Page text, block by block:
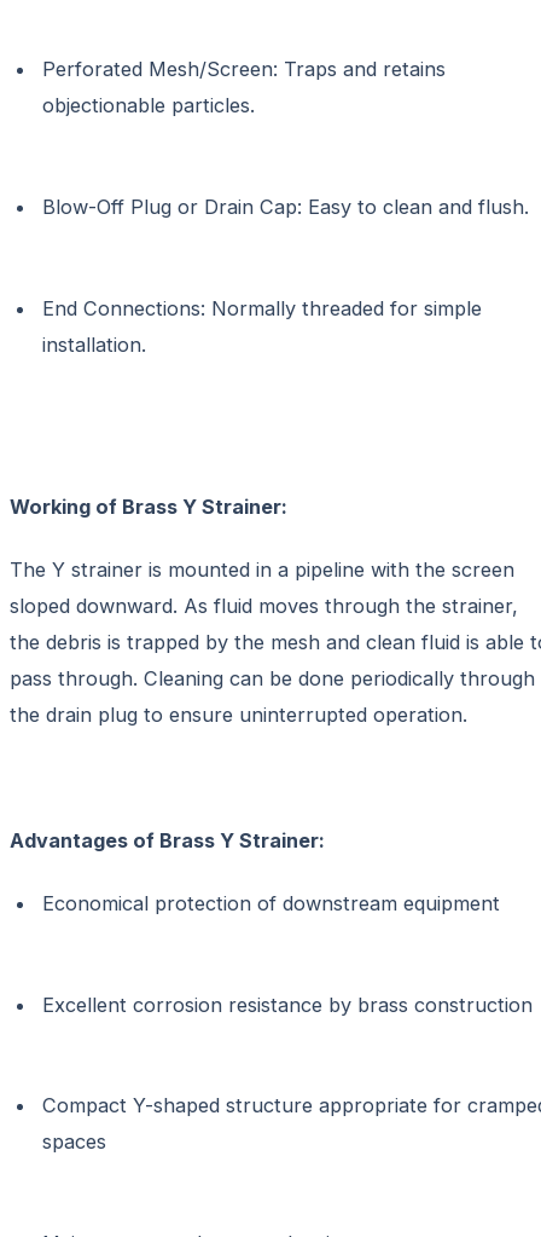
Perforated Mesh/Screen: Traps and retains
objectionable particles.
Blow-Off Plug or Drain Cap: Easy to clean and flush.
End Connections: Normally threaded for simple
installation.
Working of Brass Y Strainer:
The Y strainer is mounted in a pipeline with the screen
sloped downward. As fluid moves through the strainer,
the debris is trapped by the mesh and clean fluid is able
pass through. Cleaning can be done periodically through
the drain plug to ensure uninterrupted operation.
Advantages of Brass Y Strainer:
Economical protection of downstream equipment
Excellent corrosion resistance by brass construction
Compact Y-shaped structure appropriate for
spaces